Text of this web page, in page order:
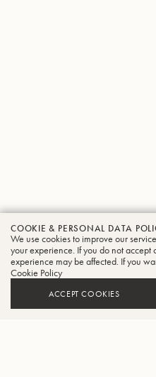
COOKIE & PERSONAL DATA
We use cookies to improve our
your experience. If you do not
experience may be affected. If you
Cookie Policy
ACCEPT COOKIES